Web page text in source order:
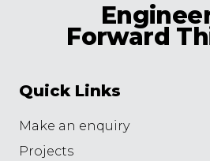
Forward
Quick Links
Make an enquiry
Projects